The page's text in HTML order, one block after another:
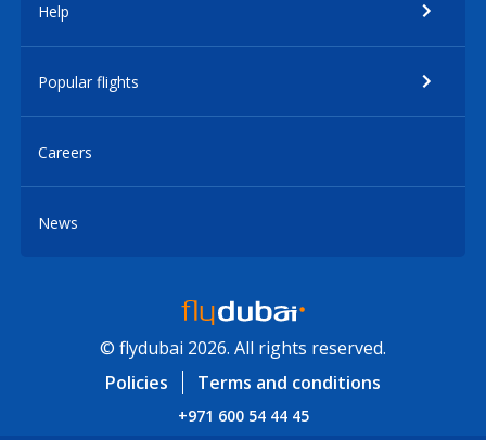
Help
Popular flights
Careers
News
© flydubai 2026. All rights reserved.
Policies
Terms and conditions
+971 600 54 44 45